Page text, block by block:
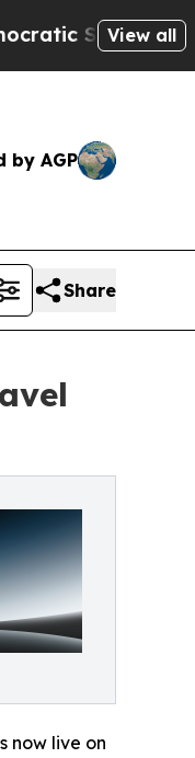
of America
View all
by AGP
Share
now live on